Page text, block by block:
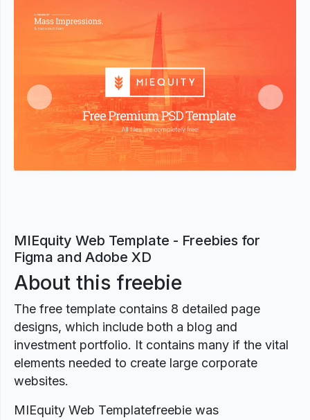
Previous Next
MIEquity Web Template - Freebies for
Figma and Adobe XD
About this freebie
The free template contains 8 detailed page
designs, which include both a blog and
investment portfolio. It contains many if the vital
elements needed to create large corporate
websites.
MIEquity Web Templatefreebie was